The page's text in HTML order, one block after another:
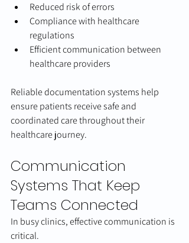
Reduced risk of errors
Compliance with healthcare
regulations
Efficient communication between
healthcare providers
Reliable documentation systems help
ensure patients receive safe and
coordinated care throughout their
healthcare journey.
Communication
Systems That Keep
Teams Connected
In busy clinics, effective communication is
critical.